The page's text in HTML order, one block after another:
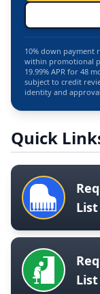
10% down payment
within promotional
19.99% APR for 48
subject to credit
identity and
Quick
List
List